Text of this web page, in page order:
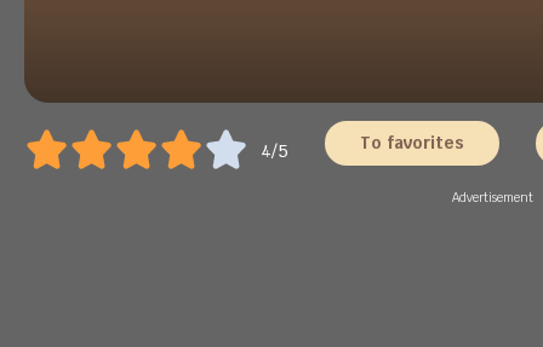
4/5 To favorites
Advertisement